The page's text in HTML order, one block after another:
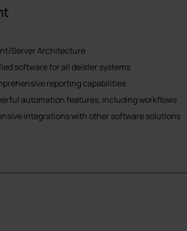
Server Architecture
software for all deister systems
reporting capabilities
automation features, including workflows
integrations with other software solutions